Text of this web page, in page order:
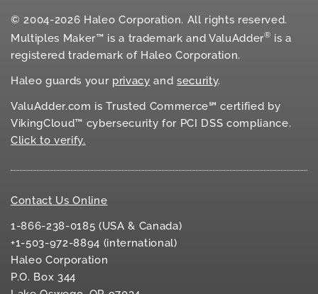
© 2004-2026 Haleo Corporation. All rights reserved.
Multiples Maker™ is a trademark and ValuAdder® is a
registered trademark of Haleo Corporation.
Haleo guards your privacy andsecurity.
ValuAdder.com is Trusted Commerce℠ certified by
VikingCloud™ cybersecurity for PCI DSS compliance.
Click to verify.
Contact Us Online
1-866-238-0185 (USA & Canada)
+1-503-972-8894 (international)
Haleo Corporation
P.O. Box 344